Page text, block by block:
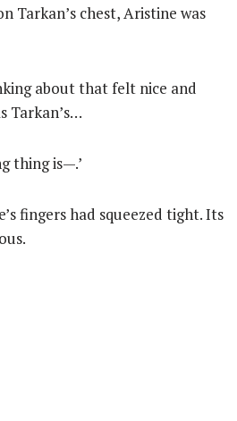
Tarkan’s chest, Aristine was
about that felt nice and
Tarkan’s…
thing is—.’
fingers had squeezed tight. Its